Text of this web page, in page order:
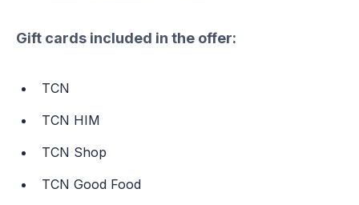
Gift cards included in the offer:
TCN
TCN HIM
TCN Shop
TCN Good Food